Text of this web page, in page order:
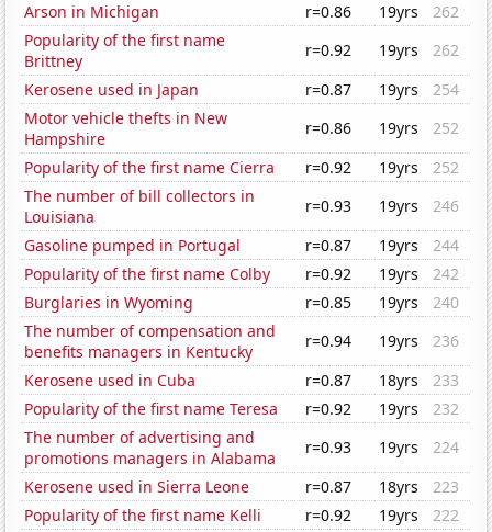
Arson in Michigan
r=0.86 19yrs
262
Popularity of the first name
Brittney
r=0.92 19yrs
262
Kerosene used in Japan
r=0.87 19yrs
254
Motor vehicle thefts in New
Hampshire
r=0.86 19yrs
252
Popularity of the first name Cierra
r=0.92 19yrs
252
The number of bill collectors in
Louisiana
r=0.93 19yrs
246
Gasoline pumped in Portugal
r=0.87 19yrs
244
Popularity of the first name Colby
r=0.92 19yrs
242
Burglaries in Wyoming
r=0.85 19yrs
240
The number of compensation and
benefits managers in Kentucky
r=0.94 19yrs
236
Kerosene used in Cuba
r=0.87 18yrs
233
Popularity of the first name Teresa
r=0.92 19yrs
232
The number of advertising and
promotions managers in Alabama
r=0.93 19yrs
224
Kerosene used in Sierra Leone
r=0.87 18yrs
223
Popularity of the first name Kelli
r=0.92 19yrs
222